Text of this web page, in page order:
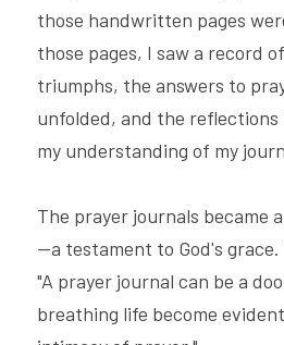
those handwritten pages
those pages, I saw a record
triumphs, the answers to
unfolded, and the
my understanding of my
The prayer journals became
—a testament to God's grace.
"A prayer journal can be a
breathing life become